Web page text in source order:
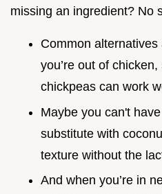
missing an ingredient? No
Common
you’re out of chicken,
chickpeas can work
Maybe you can't
substitute with
texture without the
And when you’re in